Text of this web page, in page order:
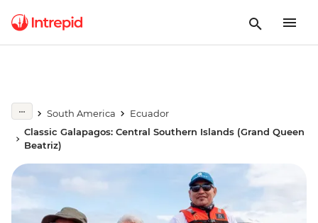
South America
Ecuador
Classic Galapagos: Central Southern Islands (Grand Queen
Beatriz)